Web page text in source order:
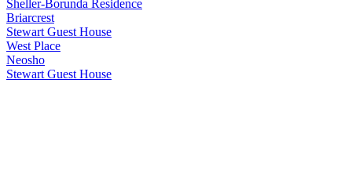
Sheller-Borunda Residence
Briarcrest
Stewart Guest House
West Place
Neosho
Stewart Guest House